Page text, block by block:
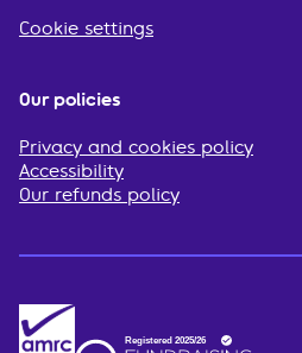
Cookie settings
Our policies
Privacy and cookies policy
Accessibility
Our refunds policy